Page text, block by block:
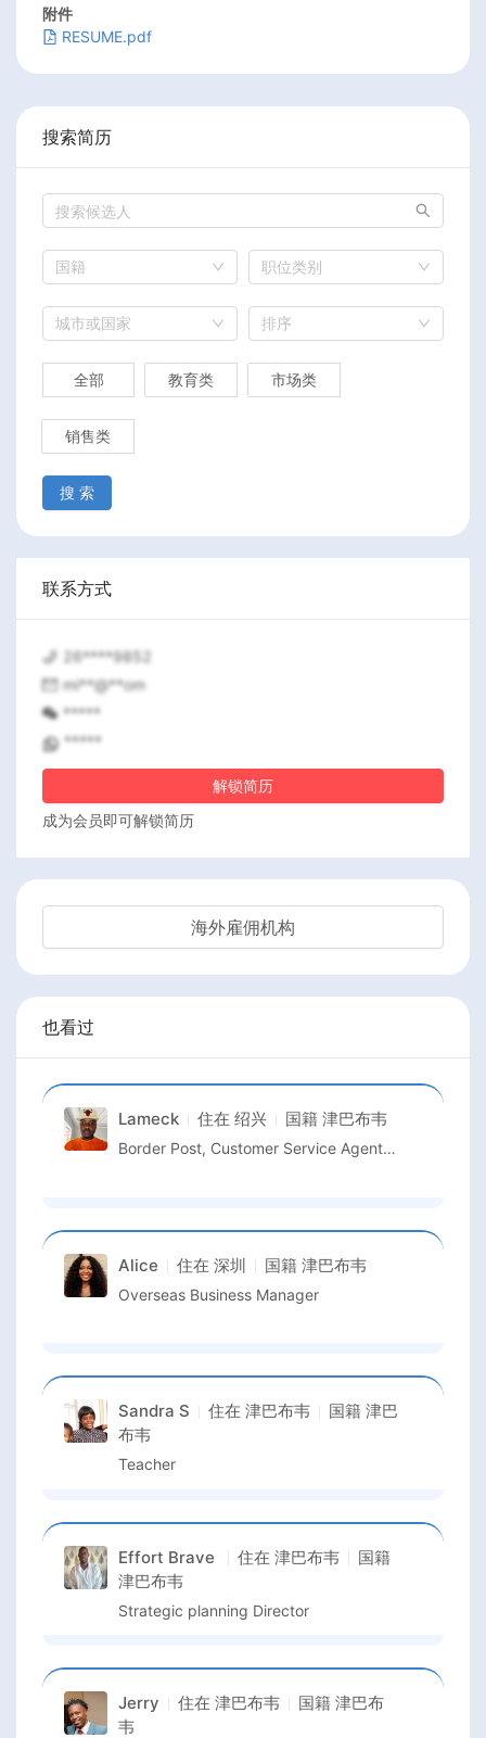
附件
RESUME.pdf
搜索简历
国籍 职位类别
城市或国家 排序
全部 教育类 市场类
销售类
搜 索
联系方式
26****9852
mi**@**om
*****
*****
解锁简历
成为会员即可解锁简历
海外雇佣机构
也看过
Lameck 住在 绍兴 国籍 津巴布韦
Border Post, Customer Service Agent (CSA)
Alice 住在 深圳 国籍 津巴布韦
Overseas Business Manager
Sandra S 住在 津巴布韦 国籍 津巴
布韦
Teacher
Effort Brave 住在 津巴布韦
国籍
津巴布韦
Strategic planning Director
Jerry 住在 津巴布韦 国籍 津巴布
韦